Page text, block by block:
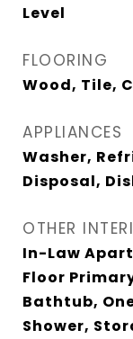
Level
FLOORING
Wood, Tile,
APPLIANCES
Washer,
Disposal,
OTHER
In-Law
Floor
Bathtub,
Shower,